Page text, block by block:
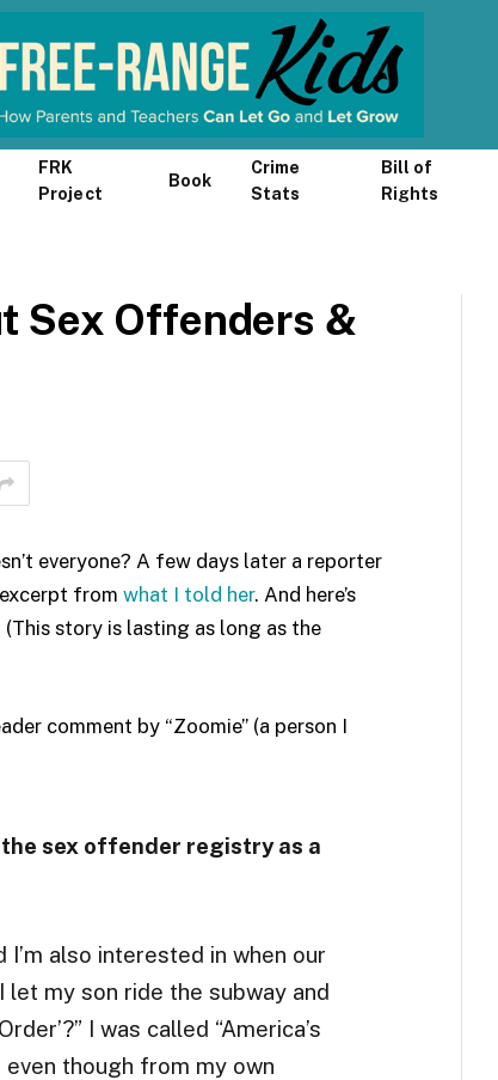
FRK
Project
Book
Crime
Stats
Bill of
Rights
Sex Offenders &
everyone? A few days later a reporter
from what I told her. And here’s
(This story is lasting as long as the
comment by “Zoomie” (a person I
sex offender registry as a
also interested in when our
let my son ride the subway and
I was called “America’s
though from my own